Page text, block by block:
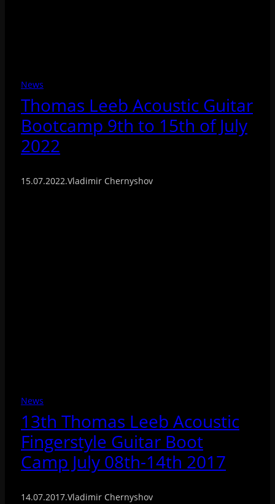
News
Thomas Leeb Acoustic Guitar
Bootcamp 9th to 15th of July
2022
15.07.2022.Vladimir Chernyshov
News
13th Thomas Leeb Acoustic
Fingerstyle Guitar Boot
Camp July 08th-14th 2017
14.07.2017.Vladimir Chernyshov